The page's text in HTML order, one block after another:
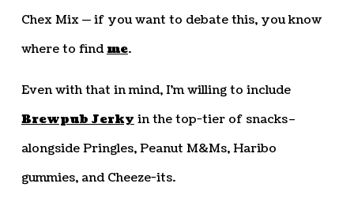
Chex Mix — if you want to debate this, you know
where to find me.
Even with that in mind, I’m willing to include
Brewpub Jerky in the top-tier of snacks–
alongside Pringles, Peanut M&Ms, Haribo
gummies, and Cheeze-its.